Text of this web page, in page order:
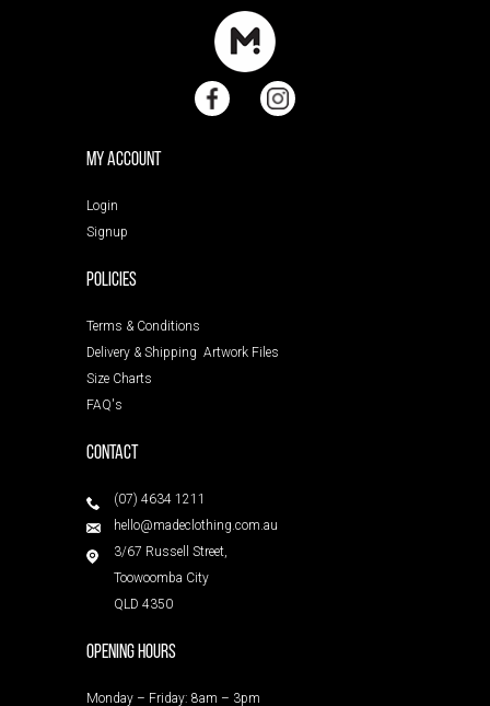
My Account
Login
Signup
POLICIES
Terms & Conditions
Delivery & Shipping Artwork Files
Size Charts
FAQ's
Contact
(07) 4634 1211
hello@madeclothing.com.au
3/67 Russell Street,
Toowoomba City
QLD 4350
Opening Hours
Monday – Friday: 8am – 3pm